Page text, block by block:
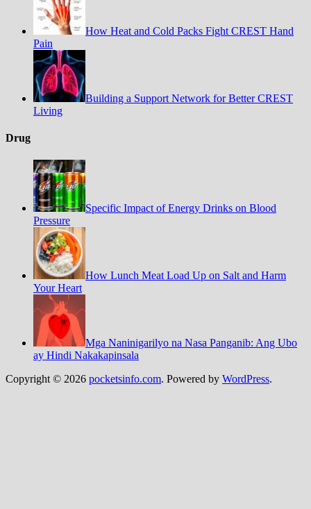
How Heat and Cold Packs Fight CREST Hand
Pain
Building a Support Network for Better CREST
Living
Drug
Specific Impact of Energy Drinks on Blood
Pressure
How Lunch Meat Load Up on Salt and Harm
Your Heart
Mga Naninigarilyo na Nasa Panganib: Ang Ubo
ay Hindi Nakakapinsala
Copyright © 2026 pocketsinfo.com. Powered by WordPress.